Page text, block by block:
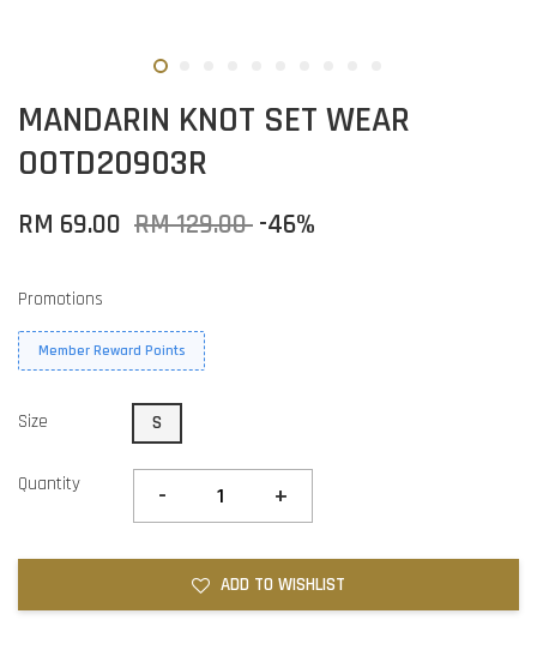
MANDARIN KNOT SET WEAR
OOTD20903R
RM 69.00 RM 129.00 -46%
Promotions
Member Reward Points
Size S
Quantity - +
ADD TO WISHLIST